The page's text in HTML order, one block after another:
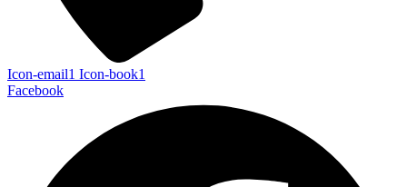
Icon-email1 Icon-book1
Facebook